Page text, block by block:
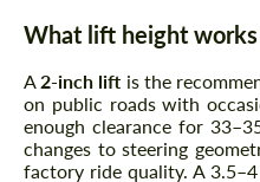
What lift height
A 2-inch lift is the
on public roads with
enough clearance for
changes to steering
factory ride quality. A